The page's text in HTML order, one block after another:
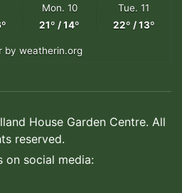
Mon. 10
21º / 14º
Tue. 11
22º / 13º
by weatherin.org
House Garden Centre. All
reserved.
on social media: